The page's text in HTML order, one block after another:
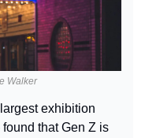
Walker
exhibition